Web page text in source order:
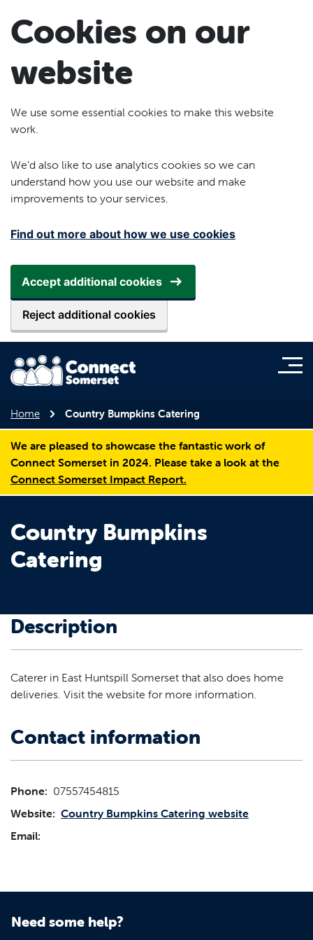
Cookies on our
website
We use some essential cookies to make this website
work.
We’d also like to use analytics cookies so we can
understand how you use our website and make
improvements to your services.
Find out more about how we use cookies
Accept additional cookies
Reject additional cookies
Home Country Bumpkins Catering
We are pleased to showcase the fantastic work of
Connect Somerset in 2024. Please take a look at the
Connect Somerset Impact Report.
Country Bumpkins
Catering
Description
Caterer in East Huntspill Somerset that also does home
deliveries. Visit the website for more information.
Contact information
Phone: 07557454815
Website: Country Bumpkins Catering website
Email:
Need some help?